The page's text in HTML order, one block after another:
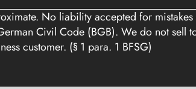
No liability accepted for
Civil Code (BGB). We do not sell
customer. (§ 1 para. 1 BFSG)